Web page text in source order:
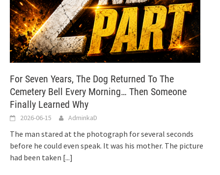
For Seven Years, The Dog Returned To The
Cemetery Bell Every Morning… Then Someone
Finally Learned Why
2026-06-15 AdminkaD
The man stared at the photograph for several seconds
before he could even speak. It was his mother. The picture
had been taken [...]